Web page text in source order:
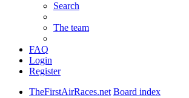
Search
The team
FAQ
Login
Register
TheFirstAirRaces.net Board index